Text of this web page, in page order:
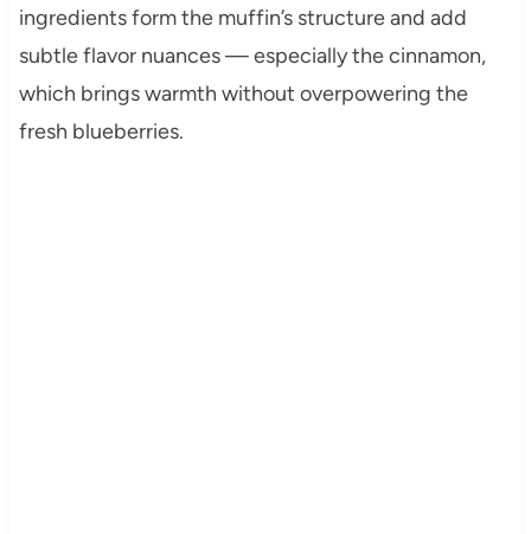
ingredients form the muffin’s structure and add
subtle flavor nuances — especially the cinnamon,
which brings warmth without overpowering the
fresh blueberries.